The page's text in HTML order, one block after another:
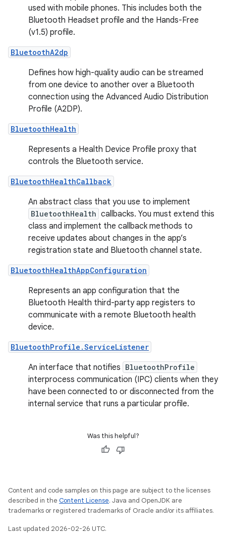
used with mobile phones. This includes both the
Bluetooth Headset profile and the Hands-Free
(v1.5) profile.
BluetoothA2dp
Defines how high-quality audio can be streamed
from one device to another over a Bluetooth
connection using the Advanced Audio Distribution
Profile (A2DP).
BluetoothHealth
Represents a Health Device Profile proxy that
controls the Bluetooth service.
BluetoothHealthCallback
An abstract class that you use to implement
BluetoothHealth callbacks. You must extend this
class and implement the callback methods to
receive updates about changes in the app’s
registration state and Bluetooth channel state.
BluetoothHealthAppConfiguration
Represents an app configuration that the
Bluetooth Health third-party app registers to
communicate with a remote Bluetooth health
device.
BluetoothProfile.ServiceListener
An interface that notifies BluetoothProfile
interprocess communication (IPC) clients when they
have been connected to or disconnected from the
internal service that runs a particular profile.
Was this helpful?
Content and code samples on this page are subject to the licenses
described in the Content License. Java and OpenJDK are
trademarks or registered trademarks of Oracle and/or its affiliates.
Last updated 2026-02-26 UTC.